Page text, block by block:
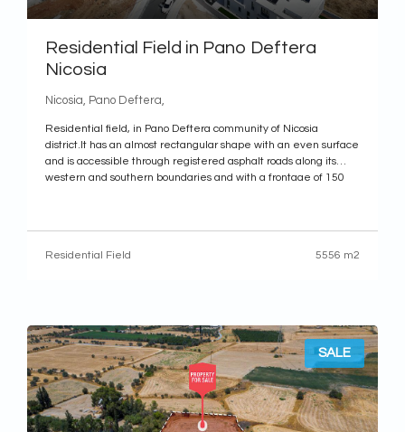
Residential Field in Pano Deftera
Nicosia
Nicosia, Pano Deftera,
Residential field, in Pano Deftera community of Nicosia
district.It has an almost rectangular shape with an even surface
and is accessible through registered asphalt roads along its
western and southern boundaries and with a frontage of 150
Residential Field 5556 m2
SALE